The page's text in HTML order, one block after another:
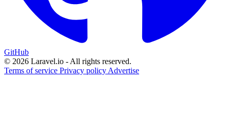
GitHub
© 2026 Laravel.io - All rights reserved.
Terms of service Privacy policy Advertise